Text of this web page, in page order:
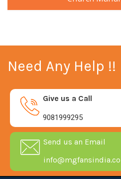
Need Any Help !!
Give us a Call
9081999295
Send us an Email